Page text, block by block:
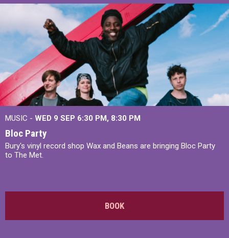
MUSIC - WED 9 SEP 6:30 PM, 8:30 PM
Bloc Party
Bury's vinyl record shop Wax and Beans are bringing Bloc Party
to The Met.
BOOK